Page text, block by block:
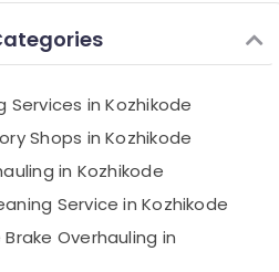
Services in Kozhikode
Shops in Kozhikode
in Kozhikode
Service in Kozhikode
Overhauling in